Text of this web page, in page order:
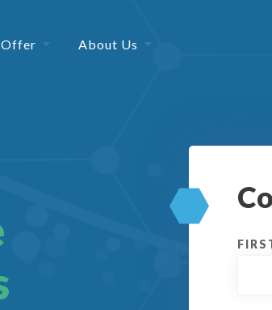
Offer About Us